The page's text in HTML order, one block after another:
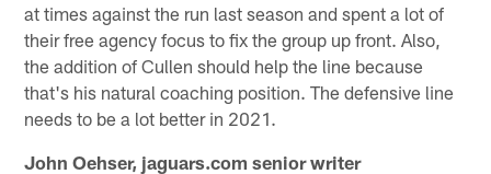
at times against the run last season and spent a lot of
their free agency focus to fix the group up front. Also,
the addition of Cullen should help the line because
that's his natural coaching position. The defensive line
needs to be a lot better in 2021.
John Oehser, jaguars.com senior writer